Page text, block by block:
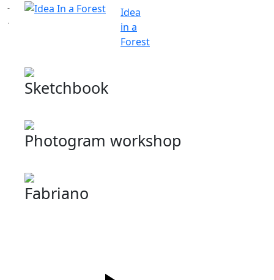
Idea
in a
Forest
Sketchbook
Photogram workshop
Fabriano